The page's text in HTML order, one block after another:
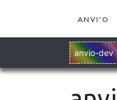
ANVI'O
anvio-dev